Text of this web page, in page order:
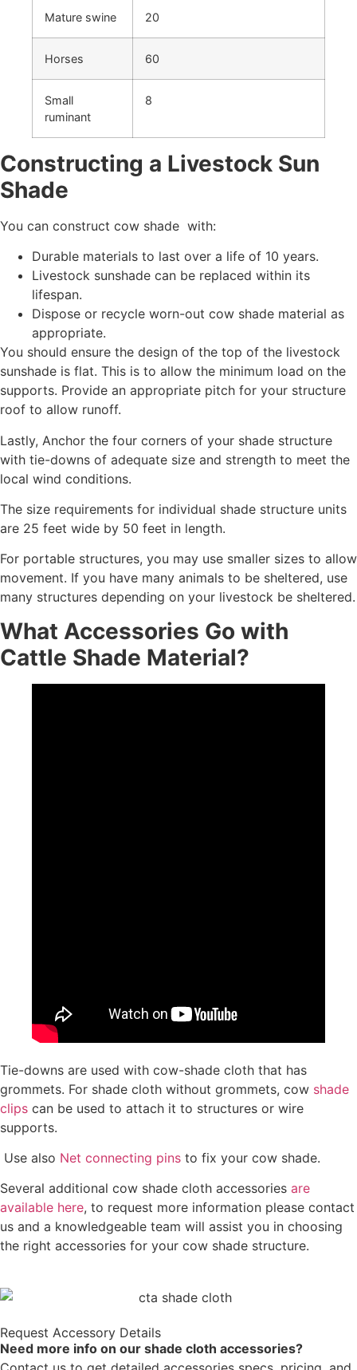
Mature swine 20
Horses 60
Small
ruminant
8
Constructing a Livestock Sun
Shade
You can construct cow shade with:
Durable materials to last over a life of 10 years.
Livestock sunshade can be replaced within its
lifespan.
Dispose or recycle worn-out cow shade material as
appropriate.
You should ensure the design of the top of the livestock
sunshade is flat. This is to allow the minimum load on the
supports. Provide an appropriate pitch for your structure
roof to allow runoff.
Lastly, Anchor the four corners of your shade structure
with tie-downs of adequate size and strength to meet the
local wind conditions.
The size requirements for individual shade structure units
are 25 feet wide by 50 feet in length.
For portable structures, you may use smaller sizes to allow
movement. If you have many animals to be sheltered, use
many structures depending on your livestock be sheltered.
What Accessories Go with
Cattle Shade Material?
Tie-downs are used with cow-shade cloth that has
grommets. For shade cloth without grommets, cow shade
clips can be used to attach it to structures or wire
supports.
Use also Net connecting pins to fix your cow shade.
Several additional cow shade cloth accessories are
available here, to request more information please contact
us and a knowledgeable team will assist you in choosing
the right accessories for your cow shade structure.
Request Accessory Details
Need more info on our shade cloth accessories?